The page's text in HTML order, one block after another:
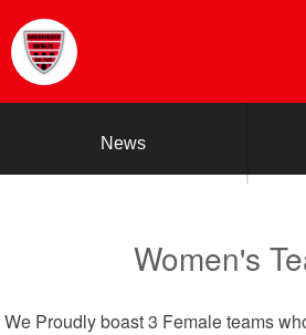
News
Women's
We Proudly boast 3 Female teams